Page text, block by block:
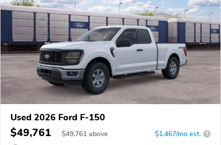
Used 2026 Ford F-150
$49,761 $49,761 above $1,467/mo est. ?